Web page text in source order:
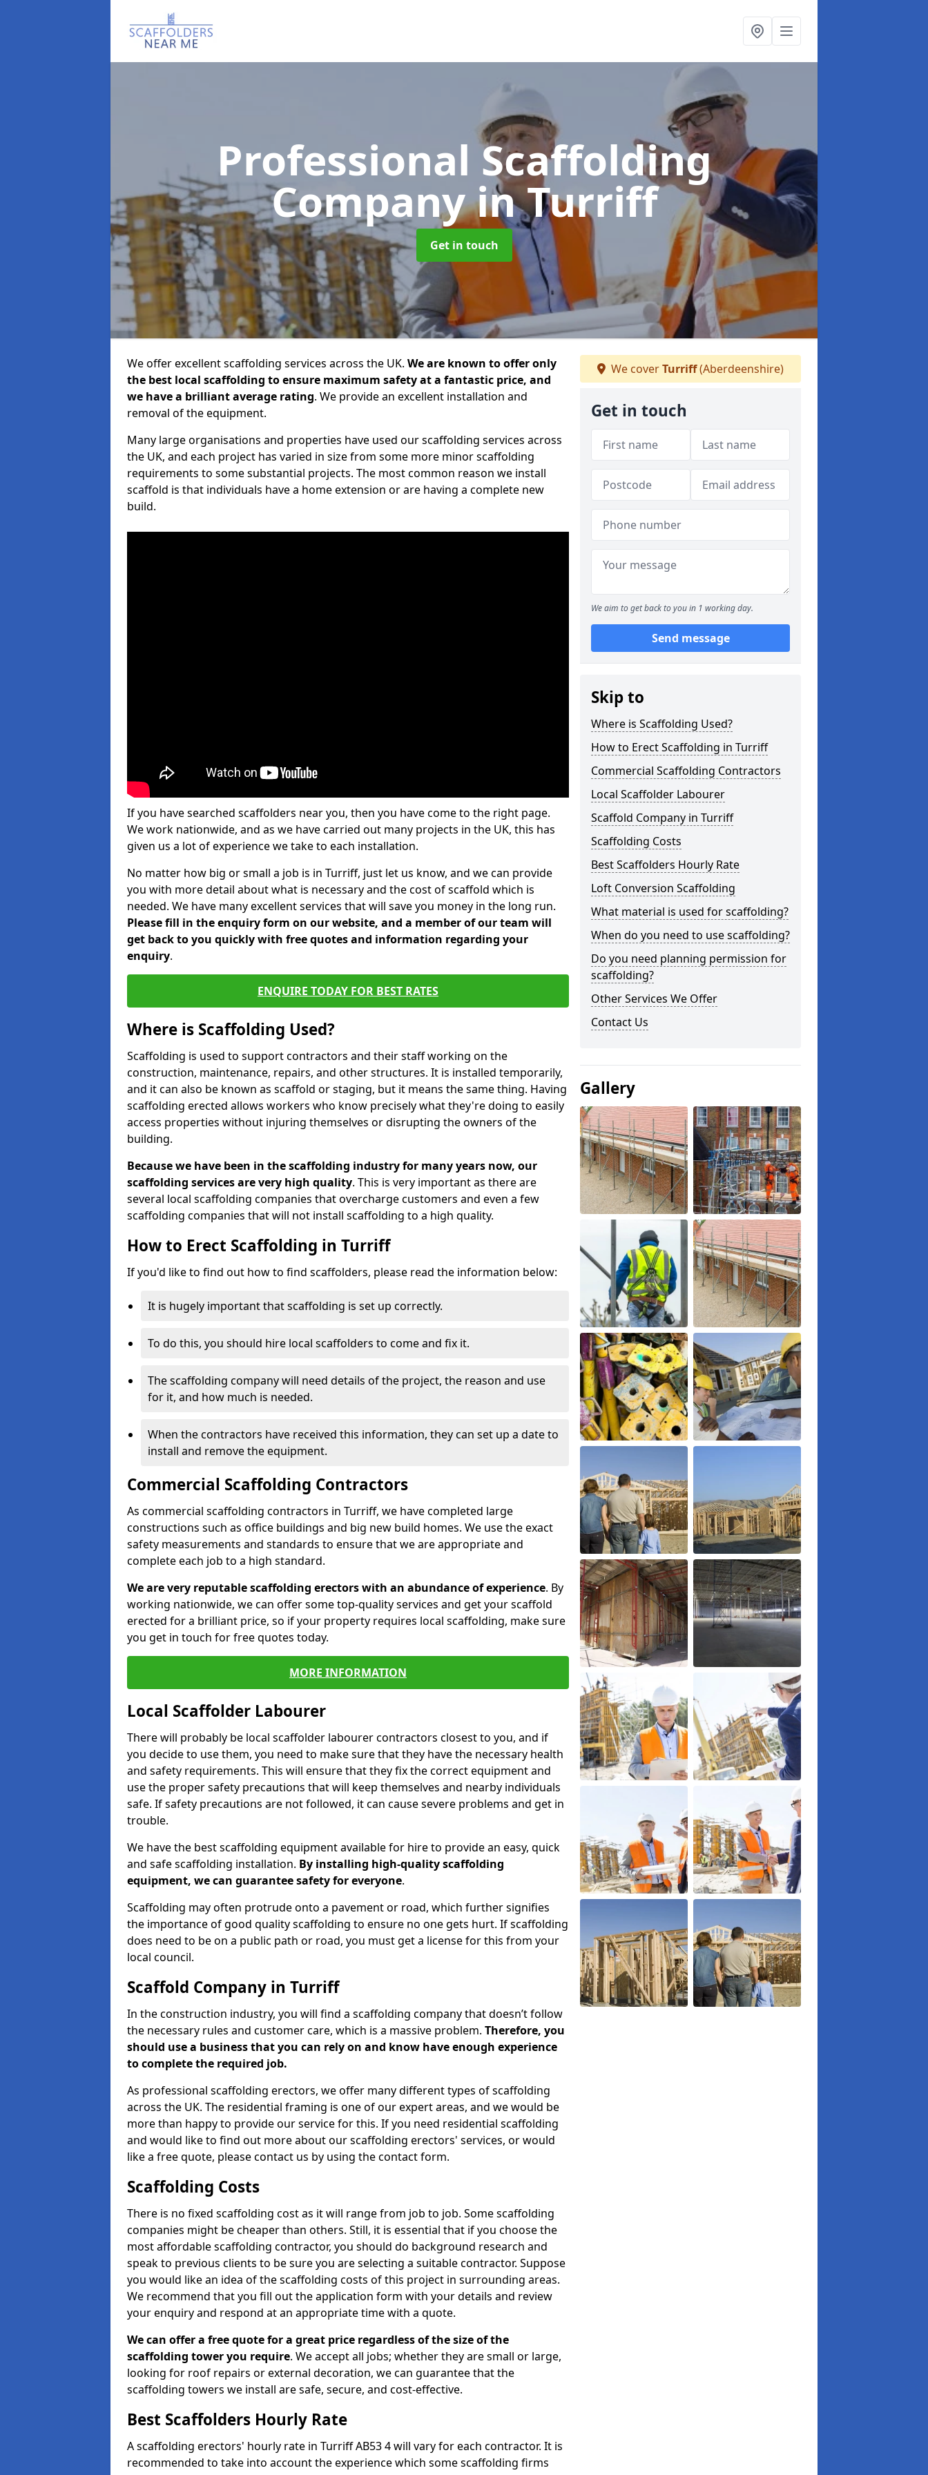
Professional Scaffolding
Companyin Turriff
Get in touch
We offer excellent scaffolding services across the UK. We are known to offer only
the best local scaffolding to ensure maximum safety at a fantastic price, and
we have a brilliant average rating. We provide an excellent installation and
removal of the equipment.
Many large organisations and properties have used our scaffolding services across
the UK, and each project has varied in size from some more minor scaffolding
requirements to some substantial projects. The most common reason we install
scaffold is that individuals have a home extension or are having a complete new
build.
If you have searched scaffolders near you, then you have come to the right page.
We work nationwide, and as we have carried out many projects in the UK, this has
given us a lot of experience we take to each installation.
No matter how big or small a job is in Turriff, just let us know, and we can provide
you with more detail about what is necessary and the cost of scaffold which is
needed. We have many excellent services that will save you money in the long run.
Please fill in the enquiry form on our website, and a member of our team will
get back to you quickly with free quotes and information regarding your
enquiry.
ENQUIRE TODAY FOR BEST RATES
Where is Scaffolding Used?
Scaffolding is used to support contractors and their staff working on the
construction, maintenance, repairs, and other structures. It is installed temporarily,
and it can also be known as scaffold or staging, but it means the same thing. Having
scaffolding erected allows workers who know precisely what they're doing to easily
access properties without injuring themselves or disrupting the owners of the
building.
Because we have been in the scaffolding industry for many years now, our
scaffolding services are very high quality. This is very important as there are
several local scaffolding companies that overcharge customers and even a few
scaffolding companies that will not install scaffolding to a high quality.
How to Erect Scaffolding in Turriff
If you'd like to find out how to find scaffolders, please read the information below:
It is hugely important that scaffolding is set up correctly.
To do this, you should hire local scaffolders to come and fix it.
The scaffolding company will need details of the project, the reason and use
for it, and how much is needed.
When the contractors have received this information, they can set up a date to
install and remove the equipment.
Commercial Scaffolding Contractors
As commercial scaffolding contractors in Turriff, we have completed large
constructions such as office buildings and big new build homes. We use the exact
safety measurements and standards to ensure that we are appropriate and
complete each job to a high standard.
We are very reputable scaffolding erectors with an abundance of experience. By
working nationwide, we can offer some top-quality services and get your scaffold
erected for a brilliant price, so if your property requires local scaffolding, make sure
you get in touch for free quotes today.
MORE INFORMATION
Local Scaffolder Labourer
There will probably be local scaffolder labourer contractors closest to you, and if
you decide to use them, you need to make sure that they have the necessary health
and safety requirements. This will ensure that they fix the correct equipment and
use the proper safety precautions that will keep themselves and nearby individuals
safe. If safety precautions are not followed, it can cause severe problems and get in
trouble.
We have the best scaffolding equipment available for hire to provide an easy, quick
and safe scaffolding installation. By installing high-quality scaffolding
equipment, we can guarantee safety for everyone.
Scaffolding may often protrude onto a pavement or road, which further signifies
the importance of good quality scaffolding to ensure no one gets hurt. If scaffolding
does need to be on a public path or road, you must get a license for this from your
local council.
Scaffold Company in Turriff
In the construction industry, you will find a scaffolding company that doesn’t follow
the necessary rules and customer care, which is a massive problem. Therefore, you
should use a business that you can rely on and know have enough experience
to complete the required job.
As professional scaffolding erectors, we offer many different types of scaffolding
across the UK. The residential framing is one of our expert areas, and we would be
more than happy to provide our service for this. If you need residential scaffolding
and would like to find out more about our scaffolding erectors' services, or would
like a free quote, please contact us by using the contact form.
Scaffolding Costs
There is no fixed scaffolding cost as it will range from job to job. Some scaffolding
companies might be cheaper than others. Still, it is essential that if you choose the
most affordable scaffolding contractor, you should do background research and
speak to previous clients to be sure you are selecting a suitable contractor. Suppose
you would like an idea of the scaffolding costs of this project in surrounding areas.
We recommend that you fill out the application form with your details and review
your enquiry and respond at an appropriate time with a quote.
We can offer a free quote for a great price regardless of the size of the
scaffolding tower you require. We accept all jobs; whether they are small or large,
looking for roof repairs or external decoration, we can guarantee that the
scaffolding towers we install are safe, secure, and cost-effective.
Best Scaffolders Hourly Rate
A scaffolding erectors' hourly rate in Turriff AB53 4 will vary for each contractor. It is
recommended to take into account the experience which some scaffolding firms
We coverTurriff(Aberdeenshire)
Get in touch
We aim to get back to you in 1 working day.
Send message
Skip to
Where is Scaffolding Used?
How to Erect Scaffolding in Turriff
Commercial Scaffolding Contractors
Local Scaffolder Labourer
Scaffold Company in Turriff
Scaffolding Costs
Best Scaffolders Hourly Rate
Loft Conversion Scaffolding
What material is used for scaffolding?
When do you need to use scaffolding?
Do you need planning permission for
scaffolding?
Other Services We Offer
Contact Us
Gallery